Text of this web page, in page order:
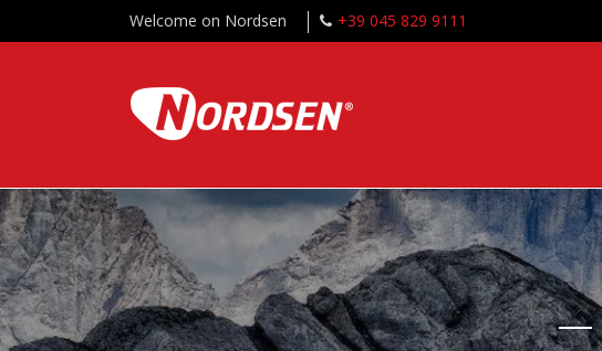
Welcome on Nordsen +39 045 829 9111